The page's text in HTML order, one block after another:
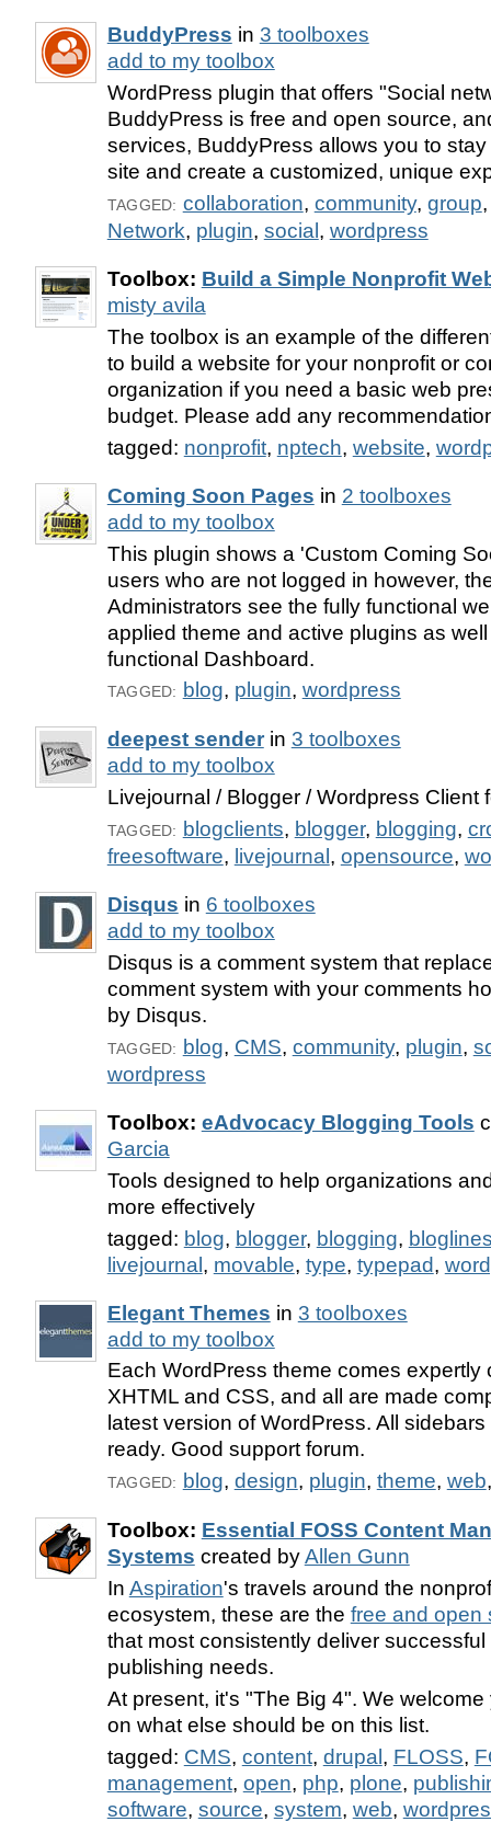
BuddyPress in 3 toolboxes
add to my toolbox
WordPress plugin that offers "Social
BuddyPress is free and open source,
services, BuddyPress allows you to
site and create a customized, unique
TAGGED: collaboration, community, group
Network, plugin, social , wordpress
Toolbox: Build a Simple Nonprofit
misty avila
The toolbox is an example of the
to build a website for your nonprofit or
organization if you need a basic web
budget. Please add any
tagged: nonprofit, nptech, website,
Coming Soon Pages in 2 toolboxes
add to my toolbox
This plugin shows a 'Custom Coming
users who are not logged in however,
Administrators see the fully functional
applied theme and active plugins as
functional Dashboard.
TAGGED: blog, plugin, wordpress
deepest senderin 3 toolboxes
add to my toolbox
Livejournal / Blogger / Wordpress Client
TAGGED: blogclients, blogger, blogging,
freesoftware, livejournal , opensource,
Disqus in 6 toolboxes
add to my toolbox
Disqus is a comment system that
comment system with your comments
by Disqus.
TAGGED: blog, CMS, community, plugin,
wordpress
Toolbox: eAdvocacy Blogging Tools
Garcia
Tools designed to help organizations
more effectively
tagged: blog, blogger, blogging,
livejournal, movable, type, typepad,
Elegant Themes in 3 toolboxes
add to my toolbox
Each WordPress theme comes expertly
XHTML and CSS, and all are made
latest version of WordPress. All
ready. Good support forum.
TAGGED: blog, design, plugin, theme, web
Toolbox: Essential FOSS Content
Systems created byAllen Gunn
In Aspiration's travels around the
ecosystem, these are the free and open
that most consistently deliver
publishing needs.
At present, it's "The Big 4". We
on what else should be on this list.
tagged: CMS, content, drupal, FLOSS,
management, open, php, plone,
software, source, system, web,